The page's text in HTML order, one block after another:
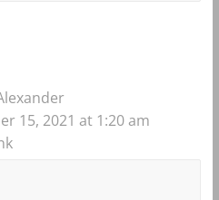
15, 2021 at 1:20 am